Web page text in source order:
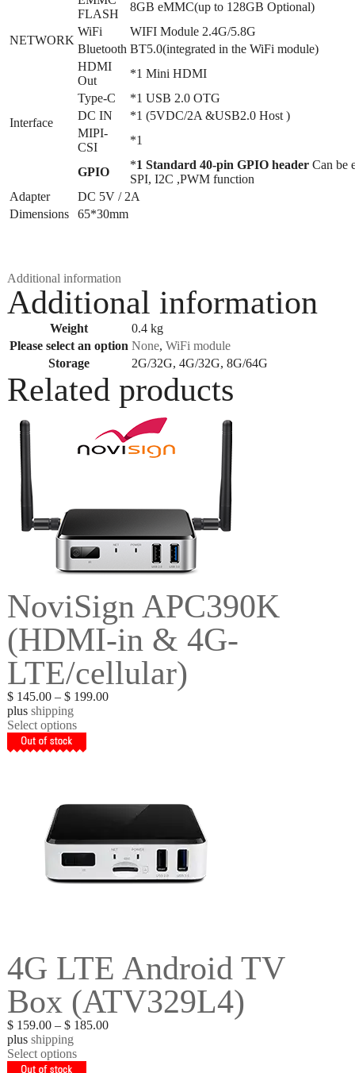
FLASH
8GB eMMC(up to 128GB Optional)
NETWORK
WiFi
WIFI Module 2.4G/5.8G
Bluetooth BT5.0(integrated in the WiFi module)
Interface
HDMI
Out
*1 Mini HDMI
Type-C
*1 USB 2.0 OTG
DC IN
*1 (5VDC/2A &USB2.0 Host )
MIPI-
CSI
*1
GPIO
*1 Standard 40-pin GPIO headerCan be
SPI, I2C ,PWM function
Adapter
DC 5V / 2A
Dimensions
65*30mm
Additional information
Additional information
Weight
0.4 kg
Please select an option None, WiFi module
Storage
2G/32G, 4G/32G, 8G/64G
Related products
NoviSign APC390K
(HDMI-in & 4G-
LTE/cellular)
$145.00– $199.00
plus shipping
Select options
4G LTE Android TV
Box (ATV329L4)
$159.00– $185.00
plus shipping
Select options